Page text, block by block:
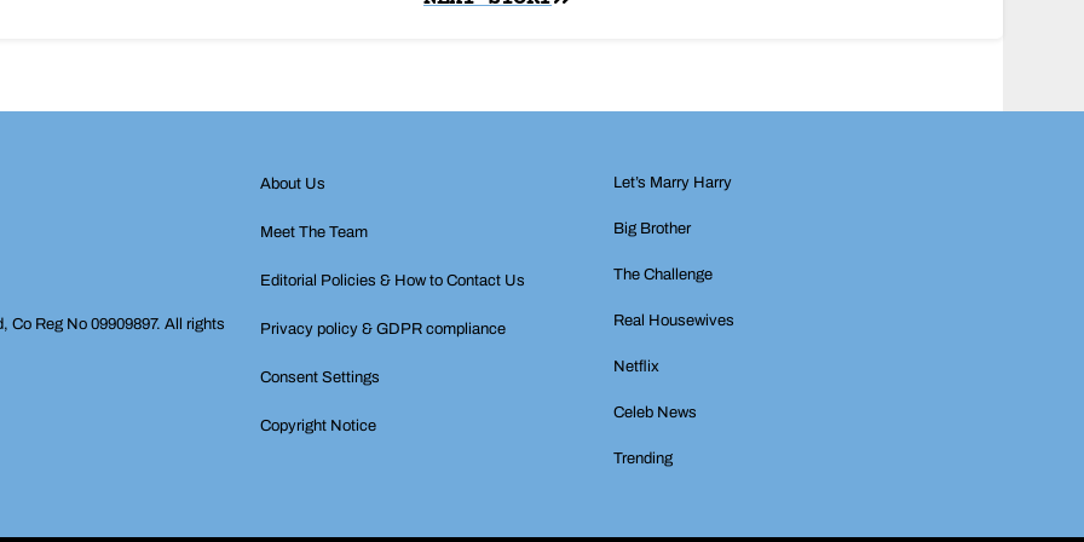
Co Reg No 09909897. All rights
About Us
Meet The Team
Editorial Policies & How to Contact Us
Privacy policy & GDPR compliance
Consent Settings
Copyright Notice
Let’s Marry Harry
Big Brother
The Challenge
Real Housewives
Netflix
Celeb News
Trending